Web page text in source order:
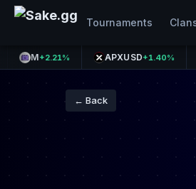
Tournaments
+2.21% APXUSD+1.40%
← Back